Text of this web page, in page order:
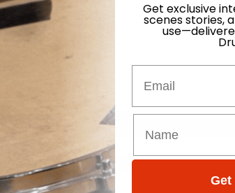
Search
Get exclusive
scenes stories,
Get